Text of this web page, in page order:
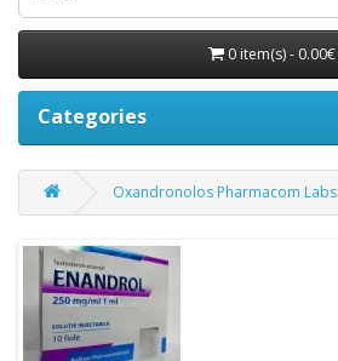
0 item(s) - 0.00€
Categories
Oxandronolos Pharmacom Labs